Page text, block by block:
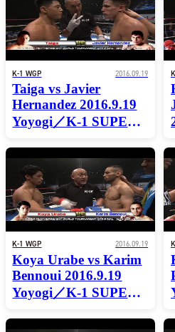
K-1 WGP 2016.09.19
Taiga vs Javier
Hernandez 2016.9.19
Yoyogi／K-1 SUPER
WORLD
TOURNAMENT
QTR-FINAL
K-1 WGP 2016.09.19
Koya Urabe vs Karim
Bennoui 2016.9.19
Yoyogi／K-1 SUPER